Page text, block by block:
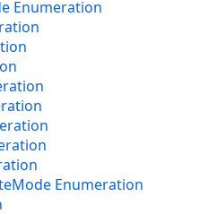
Enumeration
Enumeration